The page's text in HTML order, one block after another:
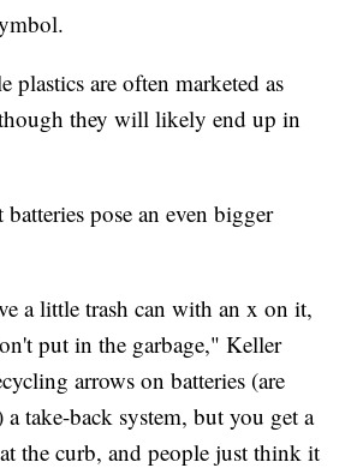
plastics are often marketed as
they will likely end up in
pose an even bigger
a little trash can with an x on it,
put in the garbage," Keller
arrows on batteries (are
take-back system, but you get a
the curb, and people just think it